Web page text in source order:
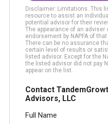
Disclaimer: Limitations. This
resource to assist an
potential advisor for their
The appearance of an adviser
endorsement by NAPFA of
There can be no assurance
certain level of results or
listed advisor. Except for the
the listed advisor did not pay
appear on the list.
Contact
Advisors, LLC
Full Name